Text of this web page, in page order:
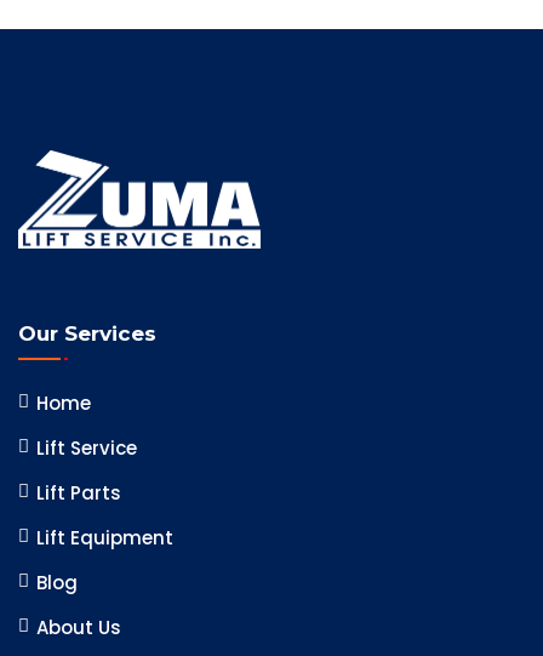
Our Services
Home
Lift Service
Lift Parts
Lift Equipment
Blog
About Us